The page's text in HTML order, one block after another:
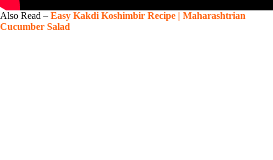
Also Read – Easy Kakdi Koshimbir Recipe | Maharashtrian
Cucumber Salad